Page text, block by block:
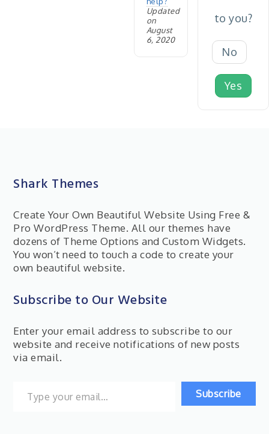
Updated
on
August
6, 2020
to you?
No
Yes
Shark Themes
Create Your Own Beautiful Website Using Free &
Pro WordPress Theme. All our themes have
dozens of Theme Options and Custom Widgets.
You won’t need to touch a code to create your
own beautiful website.
Subscribe to Our Website
Enter your email address to subscribe to our
website and receive notifications of new posts
via email.
Subscribe